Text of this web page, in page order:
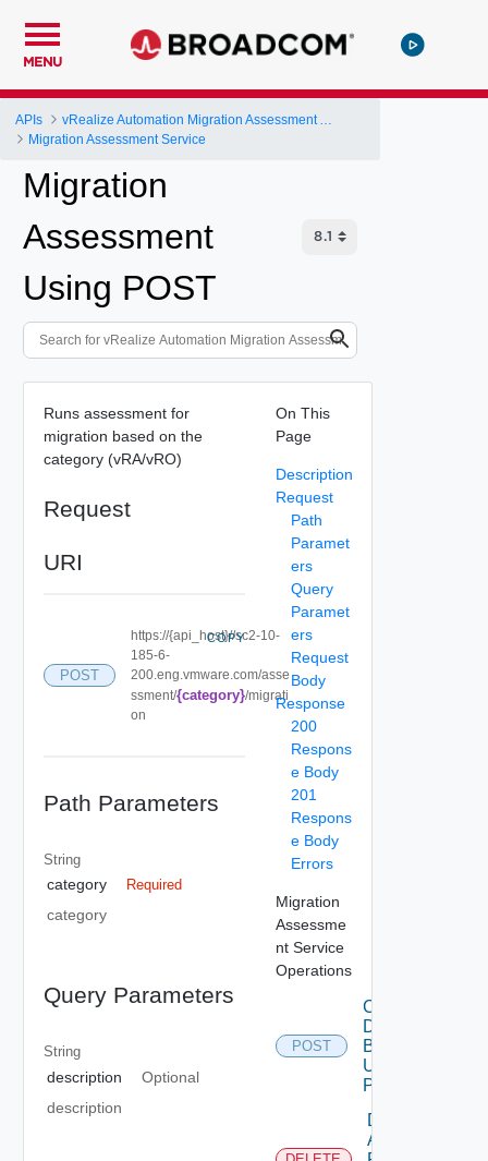
MENU
APIs
Migration Assessment Service
Migration
Assessment
Using POST
Runs assessment for
migration based on the
category (vRA/vRO)
Request
URI
POST
https://{api_host}//sc2-10-
185-6-
200.eng.vmware.com/asse
ssment/{category}/migrati
on
COPY
Path Parameters
String
category Required
category
Query Parameters
String
description
Optional
description
On This
Page
Description
Request
Path
Paramet
ers
Query
Paramet
ers
Request
Body
Response
200
Respons
e Body
201
Respons
e Body
Errors
Migration
Assessme
nt Service
Operations
POST
Create
Data
Bundle
Using
POST
Delete
Assessment